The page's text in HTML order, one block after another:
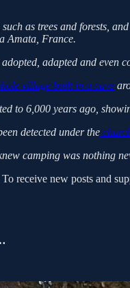
as trees and forests,
Amata, France.
adapted and even
village built in a cave
to 6,000 years ago,
detected under the
camping was nothing
receive new posts and